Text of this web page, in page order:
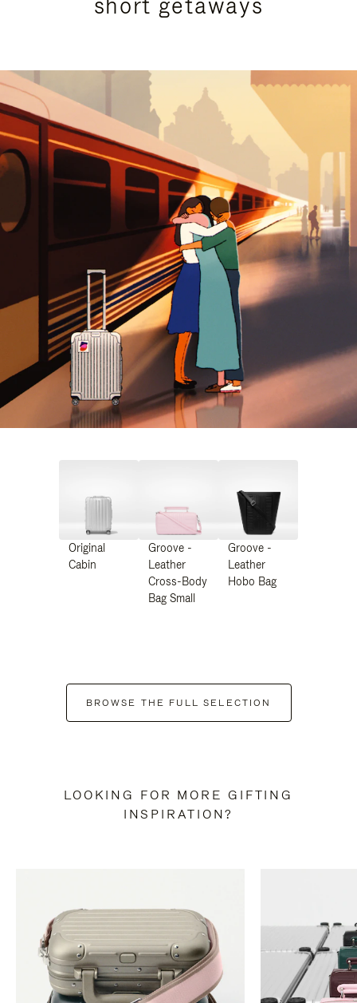
Original
Cabin
Groove -
Leather
Cross-Body
Bag Small
Groove -
Leather
Hobo Bag
BROWSE THE FULL SELECTION
LOOKING FOR MORE GIFTING
INSPIRATION?